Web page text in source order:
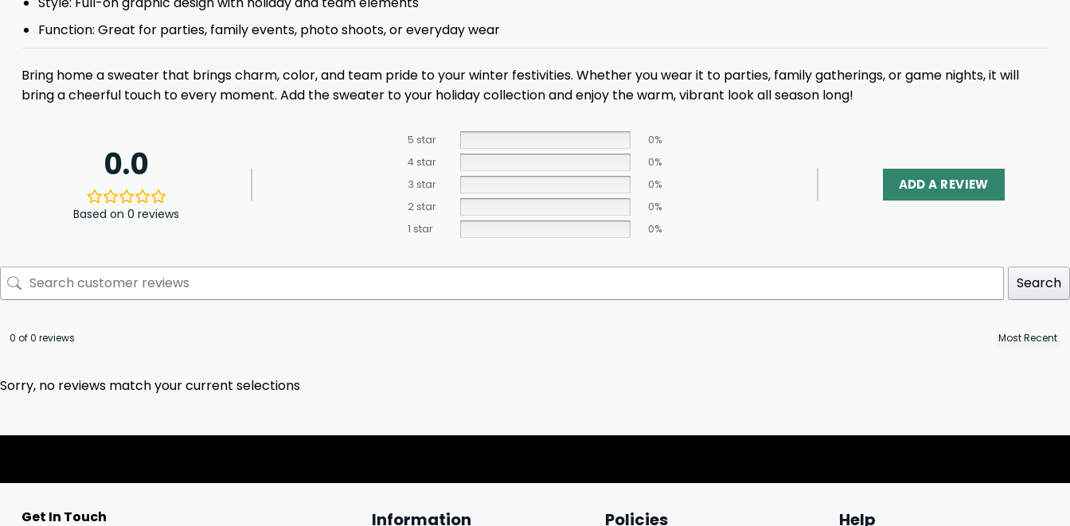
Function: Great for parties, family events, photo shoots, or everyday wear
Bring home a sweater that brings charm, color, and team pride to your winter festivities. Whether you wear it to parties, family gatherings, or game nights, it will
bring a cheerful touch to every moment. Add the sweater to your holiday collection and enjoy the warm, vibrant look all season long!
0.0
Based on 0 reviews
5 star
0%
4 star
0%
3 star
0%
2 star
0%
1 star
0%
ADD A REVIEW
Search
0 of 0 reviews
Sorry, no reviews match your current selections
Get In Touch Information Policies Help